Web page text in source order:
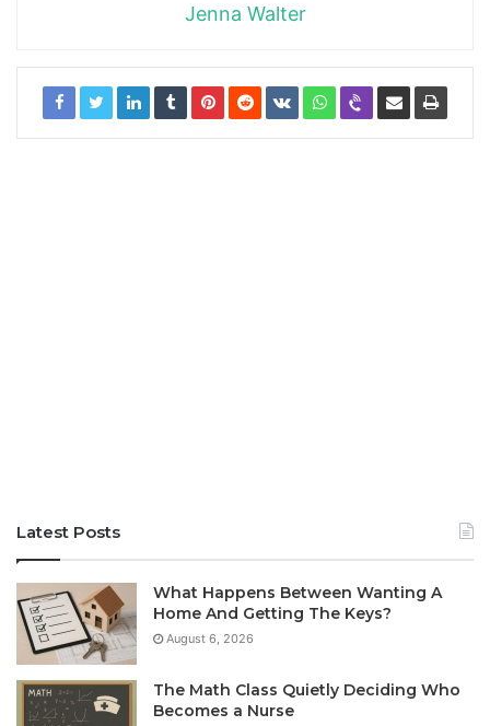
Jenna Walter
Latest Posts
What Happens Between Wanting A
Home And Getting The Keys?
August 6, 2026
The Math Class Quietly Deciding Who
Becomes a Nurse